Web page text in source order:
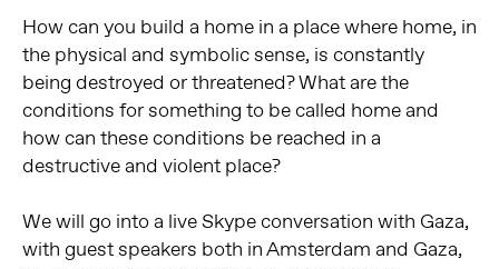
How can you build a home in a place where home, in
the physical and symbolic sense, is constantly
being destroyed or threatened? What are the
conditions for something to be called home and
how can these conditions be reached in a
destructive and violent place?
We will go into a live Skype conversation with Gaza,
with guest speakers both in Amsterdam and Gaza,